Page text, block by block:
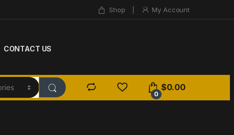
Shop My Account
CONTACT US
0
$0.00